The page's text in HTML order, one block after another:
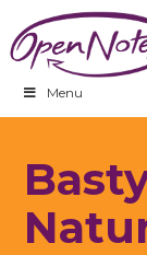
to
primary
navigation
to
main
content
to
footer
Menu